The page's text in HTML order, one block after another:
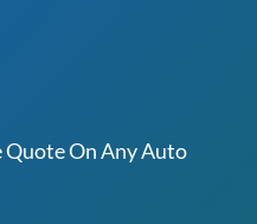
Quote On Any Auto